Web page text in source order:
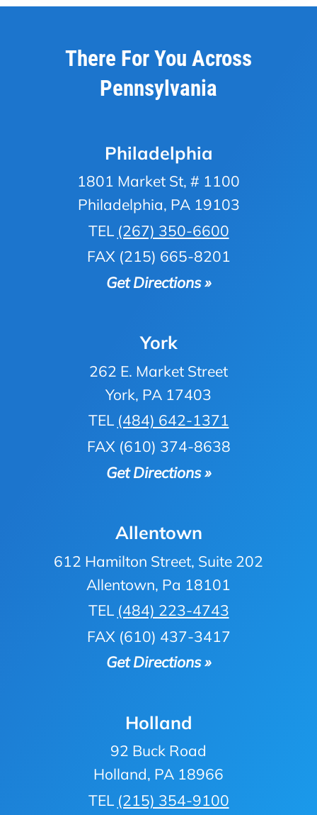
There For You Across
Pennsylvania
Philadelphia
1801 Market St, # 1100
Philadelphia, PA 19103
TEL (267) 350-6600
FAX (215) 665-8201
Get Directions »
York
262 E. Market Street
York, PA 17403
TEL (484) 642-1371
FAX (610) 374-8638
Get Directions »
Allentown
612 Hamilton Street, Suite 202
Allentown, Pa 18101
TEL (484) 223-4743
FAX (610) 437-3417
Get Directions »
Holland
92 Buck Road
Holland, PA 18966
TEL (215) 354-9100